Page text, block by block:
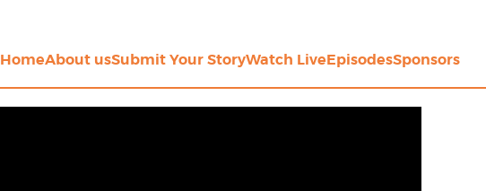
HomeAbout usSubmit Your StoryWatch LiveEpisodesSponsors